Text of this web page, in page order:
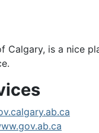
is a nice